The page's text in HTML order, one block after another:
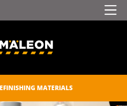
MATERIALS